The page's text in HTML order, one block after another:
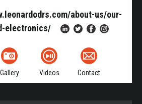
about-us/our-
electronics/
Gallery Videos Contact